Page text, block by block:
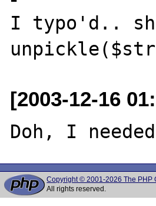
I typo'd..
[2003-12-16
Copyright © 2001-2026 The PHP
All rights reserved.